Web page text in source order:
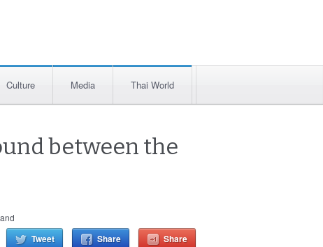
Culture Media Thai World
between the
Tweet Share Share